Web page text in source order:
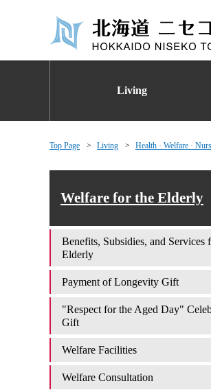
Living
Top Page Living Health · Welfare ·
Welfare for the Elderly
Benefits, Subsidies, and Services
Elderly
Payment of Longevity Gift
"Respect for the Aged Day"
Gift
Welfare Facilities
Welfare Consultation